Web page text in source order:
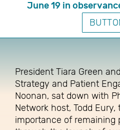
Access,
The Heart of
President Tiara Green
Strategy and Patient
Noonan, sat down with
Network host, Todd
importance of remaining
June 19 in